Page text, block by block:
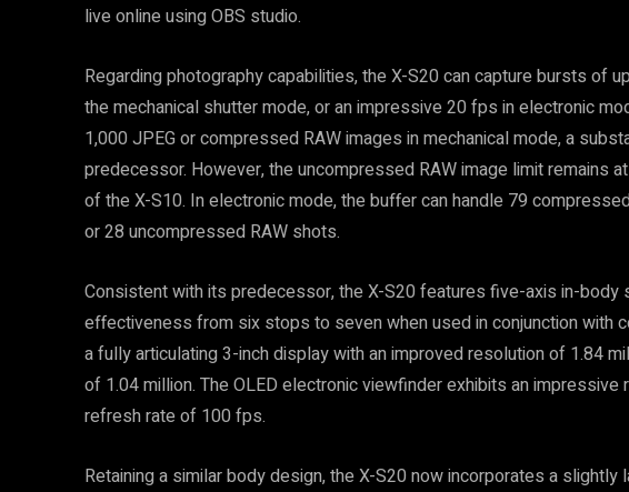
live online using OBS studio.
Regarding photography capabilities, the X-S20 can capture bursts of
the mechanical shutter mode, or an impressive 20 fps in electronic
1,000 JPEG or compressed RAW images in mechanical mode, a
predecessor. However, the uncompressed RAW image limit remains
of the X-S10. In electronic mode, the buffer can handle 79
or 28 uncompressed RAW shots.
Consistent with its predecessor, the X-S20 features five-axis in-body
effectiveness from six stops to seven when used in conjunction with
a fully articulating 3-inch display with an improved resolution of 1.84
of 1.04 million. The OLED electronic viewfinder exhibits an
refresh rate of 100 fps.
Retaining a similar body design, the X-S20 now incorporates a